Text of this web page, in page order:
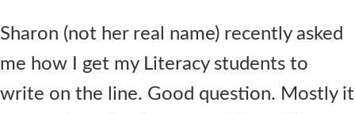
Sharon (not her real name) recently asked
me how I get my Literacy students to
write on the line. Good question. Mostly it